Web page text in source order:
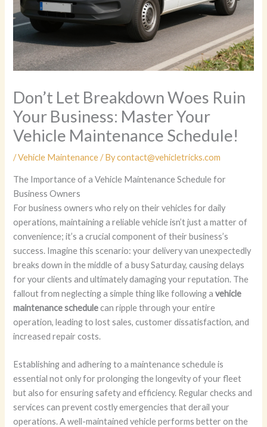
Don’t Let Breakdown Woes Ruin
Your Business: Master Your
Vehicle Maintenance Schedule!
/Vehicle Maintenance/ Bycontact@vehicletricks.com
The Importance of a Vehicle Maintenance Schedule for
Business Owners
For business owners who rely on their vehicles for daily
operations, maintaining a reliable vehicle isn’t just a matter of
convenience; it’s a crucial component of their business’s
success. Imagine this scenario: your delivery van unexpectedly
breaks down in the middle of a busy Saturday, causing delays
for your clients and ultimately damaging your reputation. The
fallout from neglecting a simple thing like following avehicle
maintenance schedulecan ripple through your entire
operation, leading to lost sales, customer dissatisfaction, and
increased repair costs.
Establishing and adhering to a maintenance schedule is
essential not only for prolonging the longevity of your fleet
but also for ensuring safety and efficiency. Regular checks and
services can prevent costly emergencies that derail your
operations. A well-maintained vehicle performs better on the